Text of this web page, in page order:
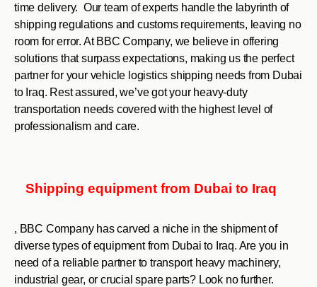
time delivery. Our team of experts handle the labyrinth of
shipping regulations and customs requirements, leaving no
room for error. At BBC Company, we believe in offering
solutions that surpass expectations, making us the perfect
partner for your vehicle logistics shipping needs from Dubai
to Iraq. Rest assured, we’ve got your heavy-duty
transportation needs covered with the highest level of
professionalism and care.
Shipping equipment from Dubai to Iraq
, BBC Company has carved a niche in the shipment of
diverse types of equipment from Dubai to Iraq. Are you in
need of a reliable partner to transport heavy machinery,
industrial gear, or crucial spare parts? Look no further.